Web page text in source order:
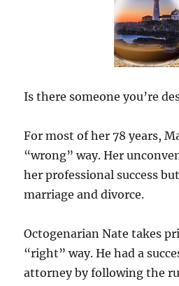
Is there someone you’re
For most of her 78 years,
“wrong” way. Her
her professional success
marriage and divorce.
Octogenarian Nate takes
“right” way. He had a
attorney by following the